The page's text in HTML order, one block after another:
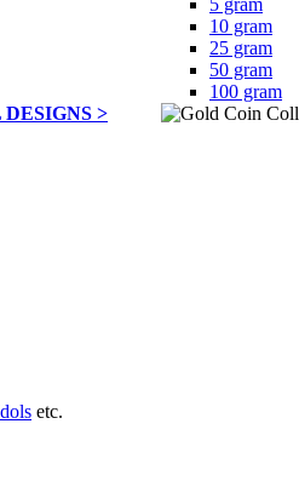
>
5 gram
10 gram
25 gram
50 gram
100 gram
etc.